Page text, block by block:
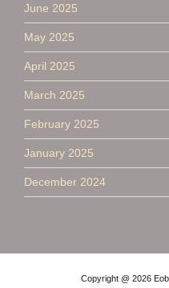
June 2025
May 2025
April 2025
March 2025
February 2025
January 2025
December 2024
Copyright @ 2026